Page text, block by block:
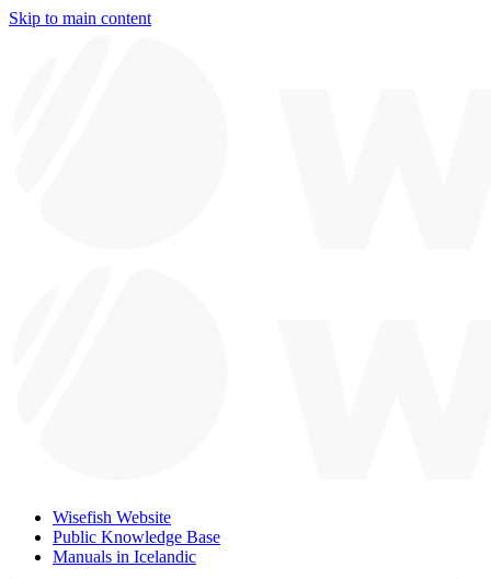
Skip to main content
Wisefish Website
Public Knowledge Base
Manuals in Icelandic